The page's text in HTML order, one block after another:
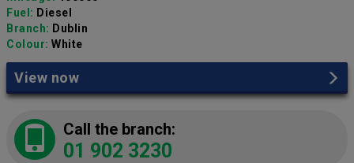
Fuel: Diesel
Branch: Dublin
Colour: White
View now
Call the branch:
01 902 3230